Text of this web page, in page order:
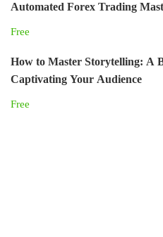
Automated Forex Trading
Free
How to Master Storytelling: A
Captivating Your Audience
Free